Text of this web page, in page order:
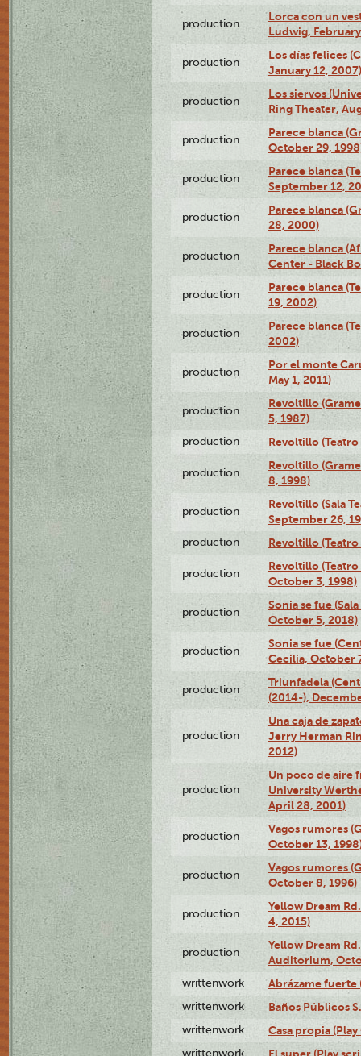
production
Lorca con un
Ludwig,
production
Los días felices
January 12, 2007)
production
Los siervos
Ring Theater,
production
Parece blanca
October 29,
production
Parece blanca
September 12,
production
Parece blanca
28, 2000)
production
Parece blanca
Center - Black
production
Parece blanca
19, 2002)
production
Parece blanca
2002)
production
Por el monte
May 1, 2011)
production
Revoltillo
5, 1987)
production Revoltillo (Teatro
production
Revoltillo
8, 1998)
production
Revoltillo (Sala
September 26,
production Revoltillo
production
Revoltillo
October 3, 1998)
production
Sonia se fue
October 5, 2018)
production
Sonia se fue
Cecilia, October
production
Triunfadela
(2014-),
production
Una caja de
Jerry Herman
2012)
production
Un poco de aire
University
April 28, 2001)
production
Vagos rumores
October 13,
production
Vagos rumores
October 8, 1996)
production
Yellow Dream
4, 2015)
production
Yellow Dream
Auditorium,
writtenwork Abrázame fuerte
writtenwork Baños Públicos
writtenwork Casa propia
writtenwork El super (Play